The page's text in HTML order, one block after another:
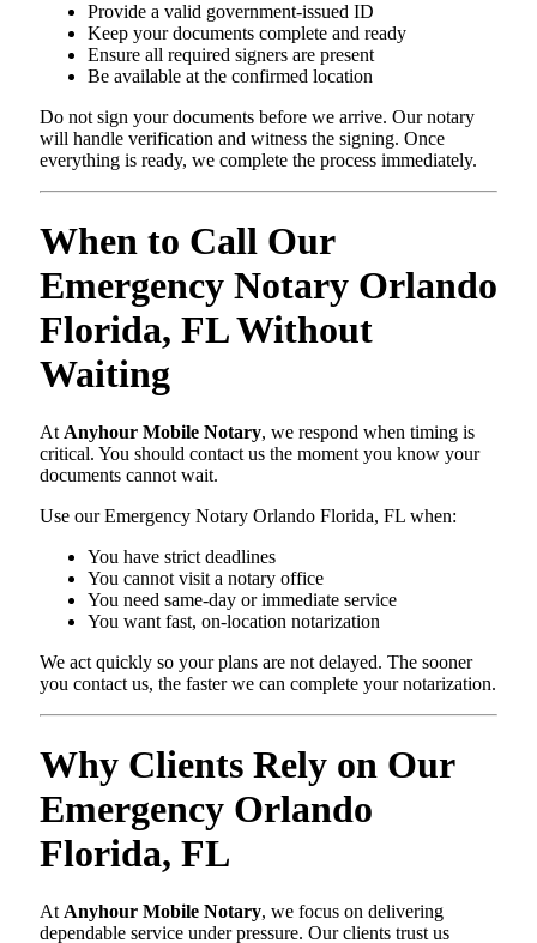
Provide a valid government-issued ID
Keep your documents complete and ready
Ensure all required signers are present
Be available at the confirmed location
Do not sign your documents before we arrive. Our notary
will handle verification and witness the signing. Once
everything is ready, we complete the process immediately.
When to Call Our
Emergency Notary Orlando
Florida, FL Without
Waiting
At Anyhour Mobile Notary, we respond when timing is
critical. You should contact us the moment you know your
documents cannot wait.
Use our Emergency Notary Orlando Florida, FL when:
You have strict deadlines
You cannot visit a notary office
You need same-day or immediate service
You want fast, on-location notarization
We act quickly so your plans are not delayed. The sooner
you contact us, the faster we can complete your notarization.
Why Clients Rely on Our
Emergency Orlando
Florida, FL
At Anyhour Mobile Notary, we focus on delivering
dependable service under pressure. Our clients trust us